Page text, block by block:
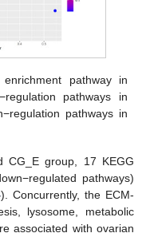
pathway in
pathways in
pathways in
CG_E group, 17 KEGG
pathways)
). Concurrently, the ECM-
lysosome, metabolic
associated with ovarian